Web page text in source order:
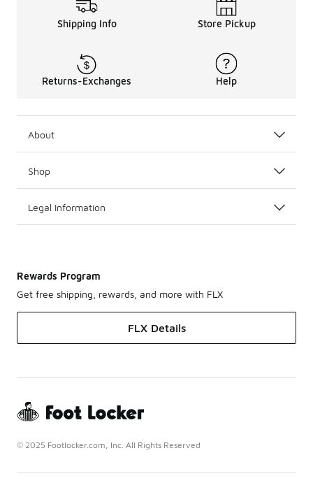
Shipping Info Store Pickup
Returns-Exchanges Help
About
Shop
Legal Information
Rewards Program
Get free shipping, rewards, and more with FLX
FLX Details
© 2025 Footlocker.com, Inc. All Rights Reserved